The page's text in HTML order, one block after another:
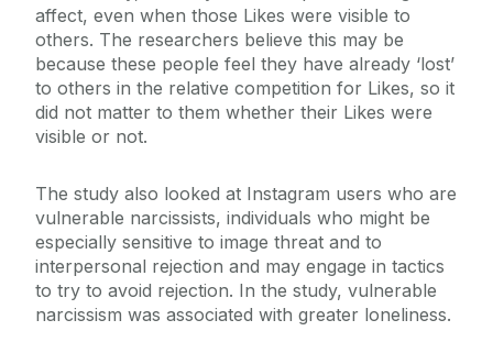
affect, even when those Likes were visible to
others. The researchers believe this may be
because these people feel they have already ‘lost’
to others in the relative competition for Likes, so it
did not matter to them whether their Likes were
visible or not.
The study also looked at Instagram users who are
vulnerable narcissists, individuals who might be
especially sensitive to image threat and to
interpersonal rejection and may engage in tactics
to try to avoid rejection. In the study, vulnerable
narcissism was associated with greater loneliness.